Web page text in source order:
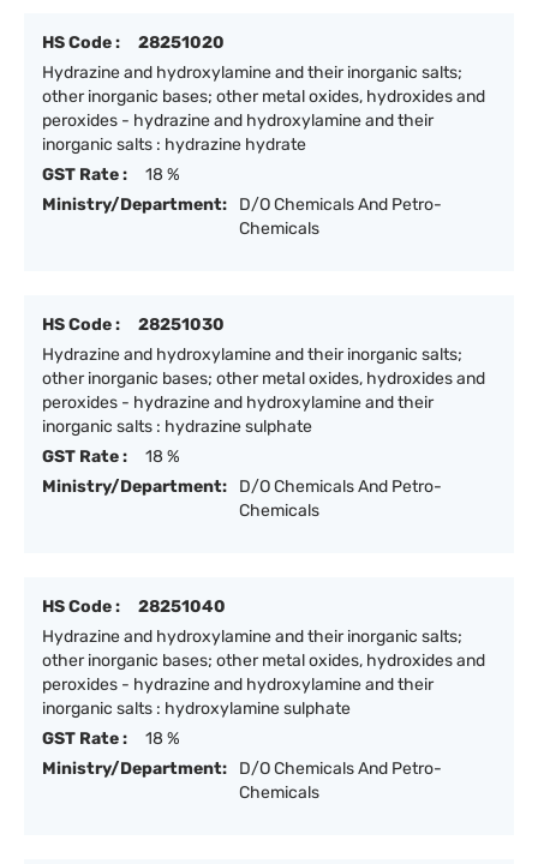
HS Code :
28251020
Hydrazine and hydroxylamine and their inorganic salts;
other inorganic bases; other metal oxides, hydroxides and
peroxides - hydrazine and hydroxylamine and their
inorganic salts : hydrazine hydrate
GST Rate :
18 %
Ministry/Department:
D/O Chemicals And Petro-
Chemicals
HS Code :
28251030
Hydrazine and hydroxylamine and their inorganic salts;
other inorganic bases; other metal oxides, hydroxides and
peroxides - hydrazine and hydroxylamine and their
inorganic salts : hydrazine sulphate
GST Rate :
18 %
Ministry/Department:
D/O Chemicals And Petro-
Chemicals
HS Code :
28251040
Hydrazine and hydroxylamine and their inorganic salts;
other inorganic bases; other metal oxides, hydroxides and
peroxides - hydrazine and hydroxylamine and their
inorganic salts : hydroxylamine sulphate
GST Rate :
18 %
Ministry/Department:
D/O Chemicals And Petro-
Chemicals